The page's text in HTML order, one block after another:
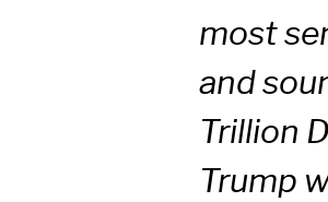
most
and
Trillion
Trump